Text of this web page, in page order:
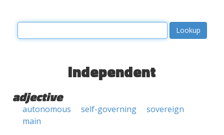
independent
adjective
autonomous self-governing
sovereign
main